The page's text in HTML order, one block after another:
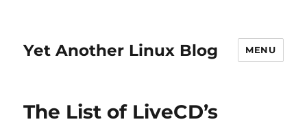
Yet Another Linux Blog MENU
The List of LiveCD’s